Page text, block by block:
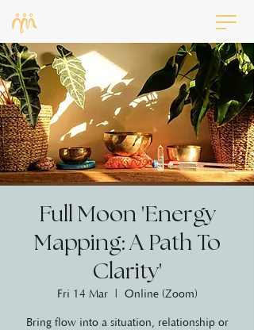
Full Moon 'Energy
Mapping: A Path To
Clarity'
Fri 14 Mar
  |
Online (Zoom)
Bring flow into a situation, relationship or